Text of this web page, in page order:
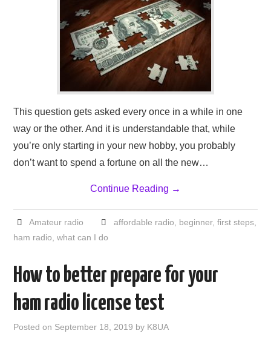
This question gets asked every once in a while in one
way or the other. And it is understandable that, while
you’re only starting in your new hobby, you probably
don’t want to spend a fortune on all the new…
Continue Reading →
Amateur radio affordable radio beginner, first steps,
ham radio ,what can I do
How to better prepare for your
ham radio license test
Posted on September 18, 2019 by K8UA